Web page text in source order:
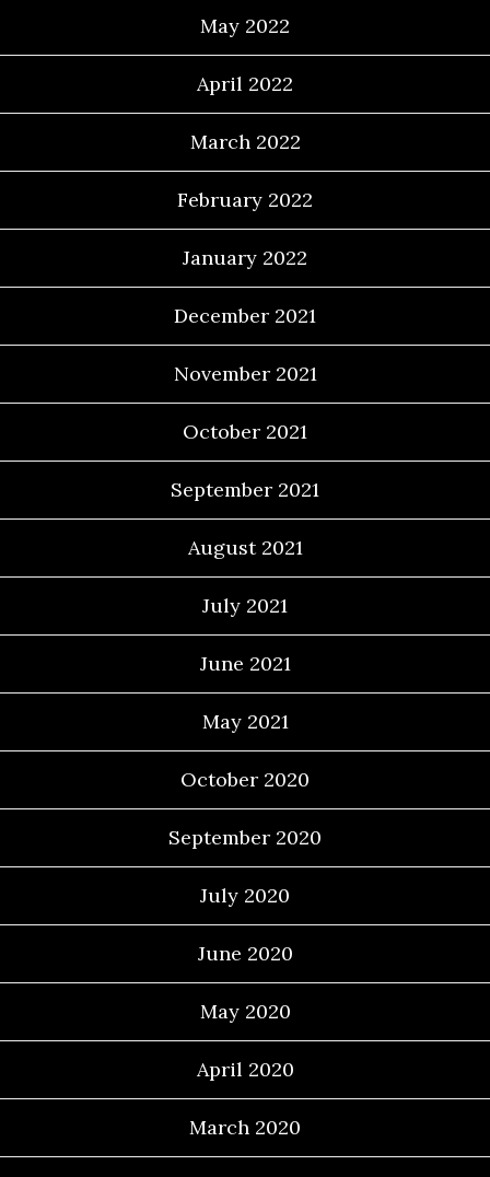
May 2022
April 2022
March 2022
February 2022
January 2022
December 2021
November 2021
October 2021
September 2021
August 2021
July 2021
June 2021
May 2021
October 2020
September 2020
July 2020
June 2020
May 2020
April 2020
March 2020